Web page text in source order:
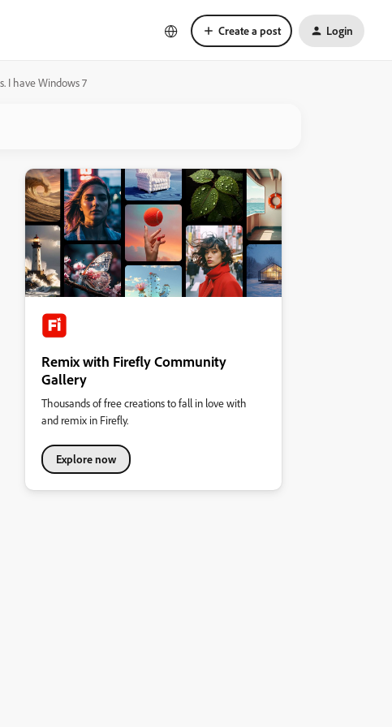
Create a post Login
I have Windows 7
Remix with Firefly Community
Gallery
Thousands of free creations to fall in love with
and remix in Firefly.
Explore now